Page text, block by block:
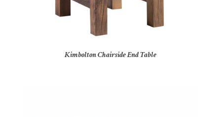
Kimbolton Chairside End Table